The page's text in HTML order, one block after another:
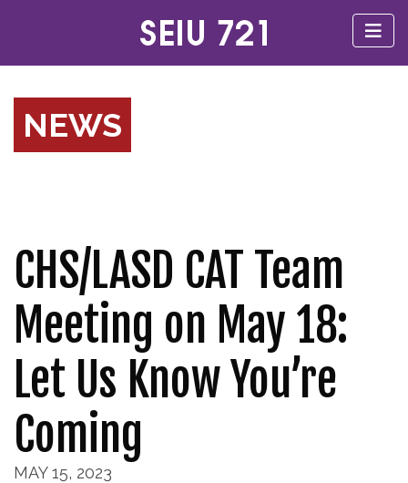
NEWS
CHS/LASD CAT Team
Meeting on May 18:
Let Us Know You’re
Coming
MAY 15, 2023